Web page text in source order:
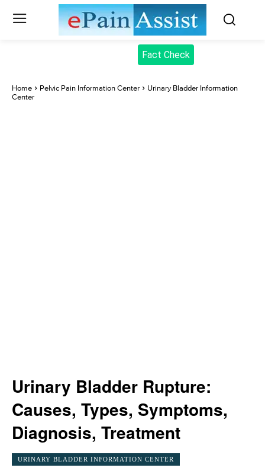
Fact Check
Home Pelvic Pain Information Center
Urinary Bladder Information
Center
Urinary Bladder Rupture:
Causes, Types, Symptoms,
Diagnosis, Treatment
URINARY BLADDER INFORMATION CENTER